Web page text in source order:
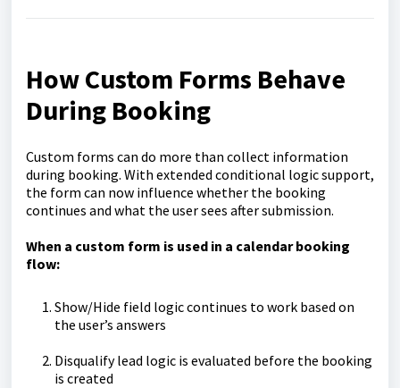
How Custom Forms Behave
During Booking
Custom forms can do more than collect information
during booking. With extended conditional logic support,
the form can now influence whether the booking
continues and what the user sees after submission.
When a custom form is used in a calendar booking
flow:
Show/Hide field logic continues to work based on
the user’s answers
Disqualify lead logic is evaluated before the booking
is created